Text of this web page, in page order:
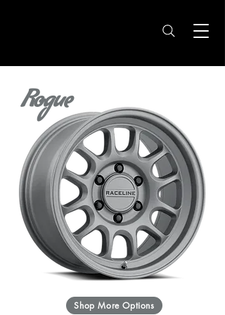
Rogue
Shop More Options